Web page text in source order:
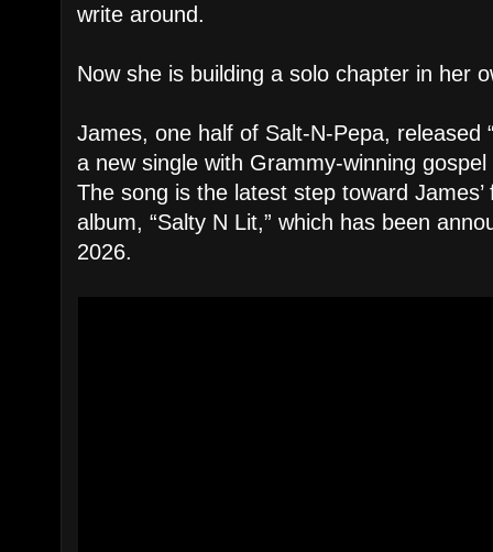
write around.
Now she is building a solo chapter in her
James, one half of Salt-N-Pepa, released
a new single with Grammy-winning
The song is the latest step toward
album, “Salty N Lit,” which has been
2026.